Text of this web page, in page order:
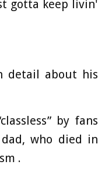
gotta keep livin'
detail about his
by fans
who died in
.